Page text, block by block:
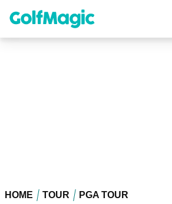
content
HOME TOUR PGA TOUR